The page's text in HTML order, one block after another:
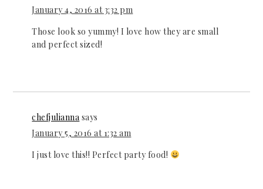
January 4, 2016 at 3:32 pm
Those look so yummy! I love how they are small
and perfect sized!
chefjulianna says
January 5, 2016 at 1:32 am
I just love this!! Perfect party food!